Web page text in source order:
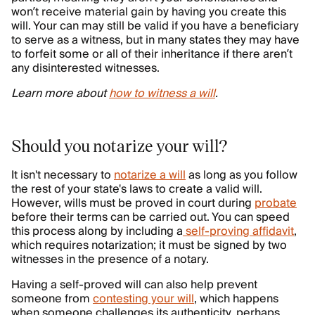
won’t receive material gain by having you create this
will. Your can may still be valid if you have a beneficiary
to serve as a witness, but in many states they may have
to forfeit some or all of their inheritance if there aren’t
any disinterested witnesses.
Learn more abouthow to witness a will.
Should you notarize your will?
It isn't necessary tonotarize a willas long as you follow
the rest of your state's laws to create a valid will.
However, wills must be proved in court during probate
before their terms can be carried out. You can speed
this process along by including aself-proving affidavit,
which requires notarization; it must be signed by two
witnesses in the presence of a notary.
Having a self-proved will can also help prevent
someone fromcontesting your will, which happens